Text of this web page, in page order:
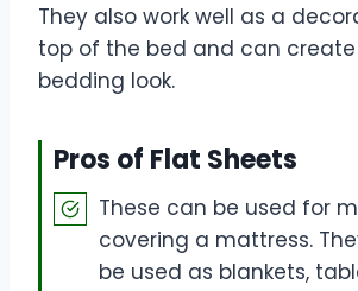
They also work well as a
top of the bed and can
bedding look.
Pros of Flat Sheets
These can be used for
covering a mattress.
be used as blankets,